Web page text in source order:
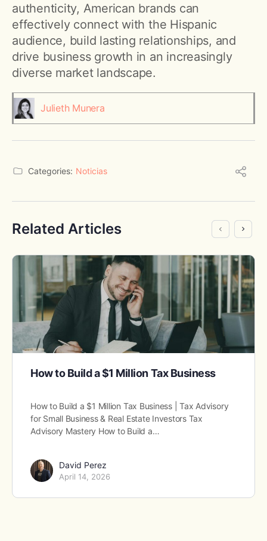
authenticity, American brands can
effectively connect with the Hispanic
audience, build lasting relationships, and
drive business growth in an increasingly
diverse market landscape.
Julieth Munera
Categories: Noticias
Related Articles
How to Build a $1 Million Tax Business
How to Build a $1 Million Tax Business | Tax Advisory
for Small Business & Real Estate Investors Tax
Advisory Mastery How to Build a…
David Perez
April 14, 2026